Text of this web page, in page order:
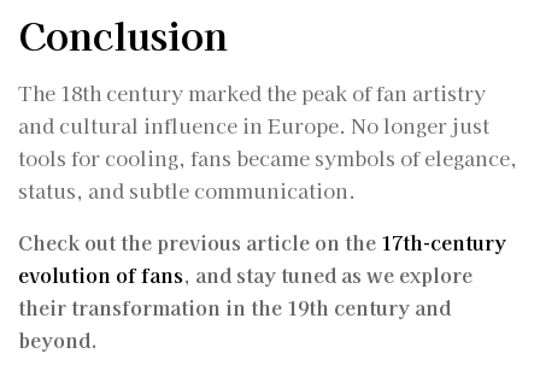
Conclusion
The 18th century marked the peak of fan artistry
and cultural influence in Europe. No longer just
tools for cooling, fans became symbols of elegance,
status, and subtle communication.
Check out the previous article on the 17th-century
evolution of fans, and stay tuned as we explore
their transformation in the 19th century and
beyond.